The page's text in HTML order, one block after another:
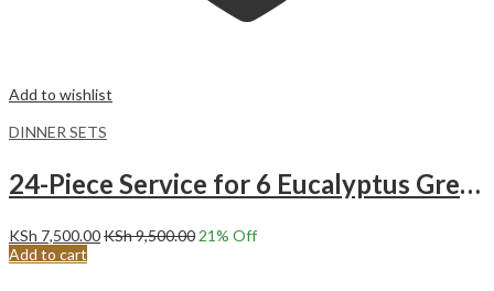
Add to wishlist
DINNER SETS
24-Piece Service for 6 Eucalyptus Green Ceramic Dinnerware Set
KSh 7,500.00KSh9,500.0021% Off
Add to cart